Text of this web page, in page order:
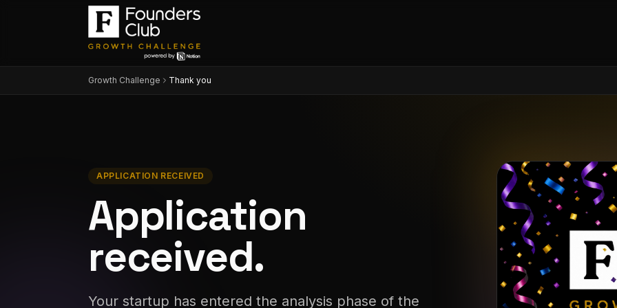
Growth Challenge Thank you
APPLICATION RECEIVED
Application
received.
Your startup has entered the analysis phase of the